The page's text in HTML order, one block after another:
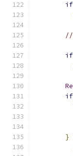
if
//
if
if
}